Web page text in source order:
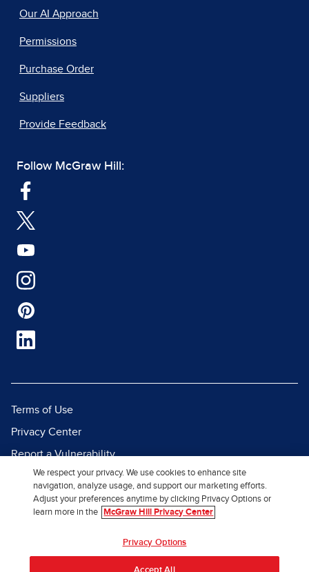
Our AI Approach
Permissions
Purchase Order
Suppliers
Provide Feedback
Follow McGraw Hill:
Terms of Use
Privacy Center
Report a Vulnerability
Report Piracy
Site Map
We respect your privacy. We use cookies to enhance site
navigation, analyze usage, and support our marketing efforts.
Adjust your preferences anytime by clicking Privacy Options or
learn more in the
McGraw Hill Privacy Center
Privacy Options